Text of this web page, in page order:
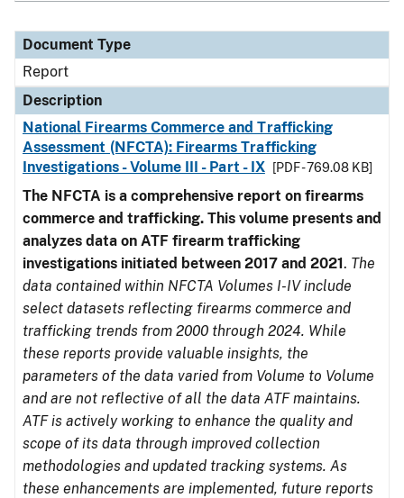
Document Type
Report
Description
National Firearms Commerce and Trafficking
Assessment (NFCTA): Firearms Trafficking
Investigations - Volume III - Part - IX
[PDF - 769.08 KB]
The NFCTA is a comprehensive report on firearms
commerce and trafficking. This volume presents and
analyzes data on ATF firearm trafficking
investigations initiated between 2017 and 2021. The
data contained within NFCTA Volumes I-IV include
select datasets reflecting firearms commerce and
trafficking trends from 2000 through 2024. While
these reports provide valuable insights, the
parameters of the data varied from Volume to Volume
and are not reflective of all the data ATF maintains.
ATF is actively working to enhance the quality and
scope of its data through improved collection
methodologies and updated tracking systems. As
these enhancements are implemented, future reports